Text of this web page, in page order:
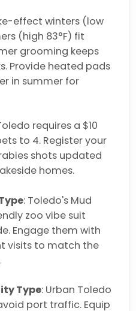
effect winters (low
(high 83°F) fit
grooming keeps
Provide heated pads
in summer for
requires a $10
to 4. Register your
shots updated
homes.
: Toledo's Mud
zoo vibe suit
Engage them with
visits to match the
Type: Urban Toledo
port traffic. Equip